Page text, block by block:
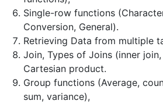
Single-row functions
Conversion, General).
Retrieving Data from multiple
Join, Types of Joins (inner
Cartesian product.
Group functions (Average,
sum, variance),